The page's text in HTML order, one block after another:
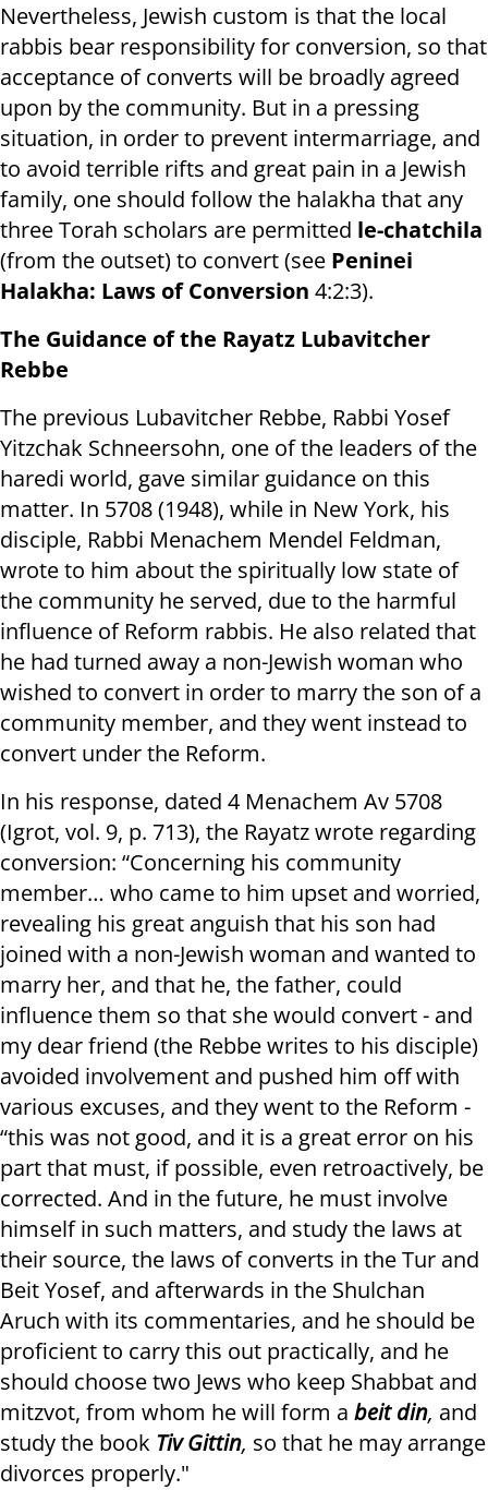
Nevertheless, Jewish custom is that the local
rabbis bear responsibility for conversion, so that
acceptance of converts will be broadly agreed
upon by the community. But in a pressing
situation, in order to prevent intermarriage, and
to avoid terrible rifts and great pain in a Jewish
family, one should follow the halakha that any
three Torah scholars are permitted le-chatchila
(from the outset) to convert (see Peninei
Halakha: Laws of Conversion 4:2:3).
The Guidance of the Rayatz Lubavitcher
Rebbe
The previous Lubavitcher Rebbe, Rabbi Yosef
Yitzchak Schneersohn, one of the leaders of the
haredi world, gave similar guidance on this
matter. In 5708 (1948), while in New York, his
disciple, Rabbi Menachem Mendel Feldman,
wrote to him about the spiritually low state of
the community he served, due to the harmful
influence of Reform rabbis. He also related that
he had turned away a non-Jewish woman who
wished to convert in order to marry the son of a
community member, and they went instead to
convert under the Reform.
In his response, dated 4 Menachem Av 5708
(Igrot, vol. 9, p. 713), the Rayatz wrote regarding
conversion: “Concerning his community
member… who came to him upset and worried,
revealing his great anguish that his son had
joined with a non-Jewish woman and wanted to
marry her, and that he, the father, could
influence them so that she would convert - and
my dear friend (the Rebbe writes to his disciple)
avoided involvement and pushed him off with
various excuses, and they went to the Reform -
“this was not good, and it is a great error on his
part that must, if possible, even retroactively, be
corrected. And in the future, he must involve
himself in such matters, and study the laws at
their source, the laws of converts in the Tur and
Beit Yosef, and afterwards in the Shulchan
Aruch with its commentaries, and he should be
proficient to carry this out practically, and he
should choose two Jews who keep Shabbat and
mitzvot, from whom he will form a beit din, and
study the book Tiv Gittin, so that he may arrange
divorces properly."